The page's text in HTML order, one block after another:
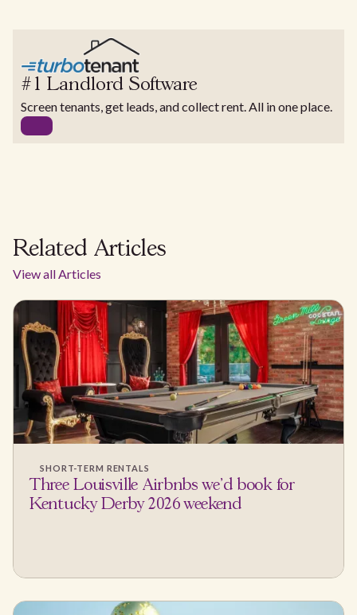
#1 Landlord Software
Screen tenants, get leads, and collect rent. All in one place.
Related Articles
View all Articles
SHORT-TERM RENTALS
Three Louisville Airbnbs we'd book for
Kentucky Derby 2026 weekend